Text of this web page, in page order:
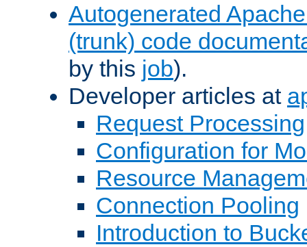
Autogenerated
(trunk) code
by this job).
Developer articles at
Request Processing
Configuration for
Resource
Connection Pooling
Introduction to